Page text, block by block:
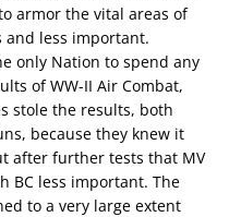
armor the vital areas of
and less important.
only Nation to spend any
of WW-II Air Combat,
stole the results, both
because they knew it
after further tests that MV
BC less important. The
to a very large extent